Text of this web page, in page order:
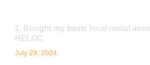
1. Bought my basic local rental
HELOC
July 29, 2024